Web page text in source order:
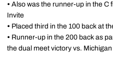
• Also was the runner-up in the C
Invite
• Placed third in the 100 back at
• Runner-up in the 200 back as
the dual meet victory vs. Michigan